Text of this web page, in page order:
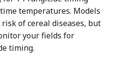
temperatures. Models
of cereal diseases, but
your fields for
timing.